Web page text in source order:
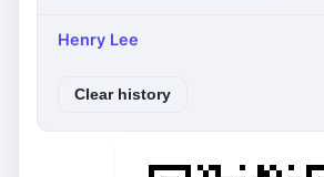
Henry Lee
Clear history